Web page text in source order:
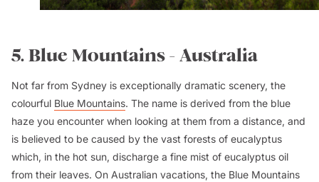
5. Blue Mountains - Australia
Not far from Sydney is exceptionally dramatic scenery, the
colourful Blue Mountains. The name is derived from the blue
haze you encounter when looking at them from a distance, and
is believed to be caused by the vast forests of eucalyptus
which, in the hot sun, discharge a fine mist of eucalyptus oil
from their leaves. On Australian vacations, the Blue Mountains